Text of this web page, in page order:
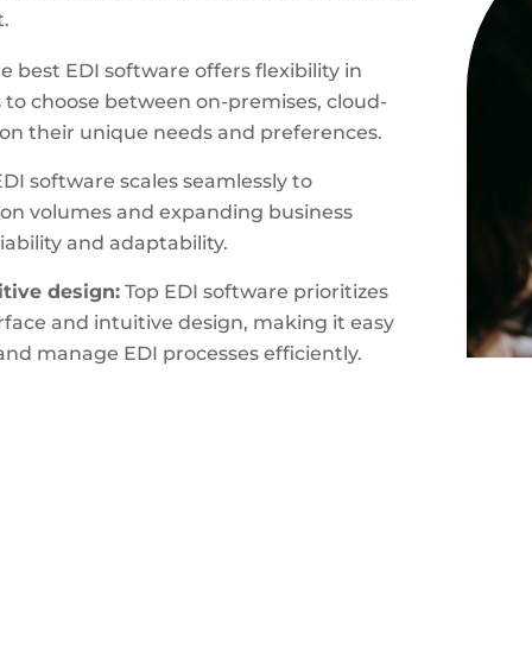
best EDI software offers flexibility in
choose between on-premises, cloud-
their unique needs and preferences.
software scales seamlessly to
volumes and expanding business
and adaptability.
design: Top EDI software prioritizes
and intuitive design, making it easy
manage EDI processes efficiently.